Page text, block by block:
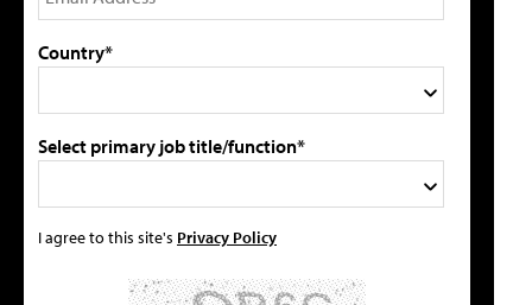
Country*
Select primary job title/function*
I agree to this site's Privacy Policy